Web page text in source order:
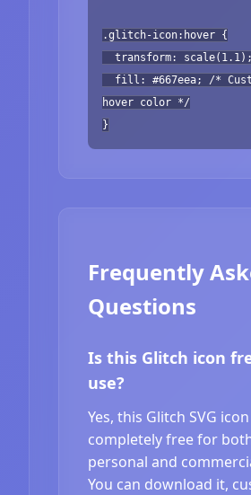
.glitch-icon:hover {
transform: scale(1.1);
fill: #667eea; /*
hover color */
}
Frequently
Questions
Is this Glitch icon
use?
Yes, this Glitch SVG
completely free for
personal and
You can download it,